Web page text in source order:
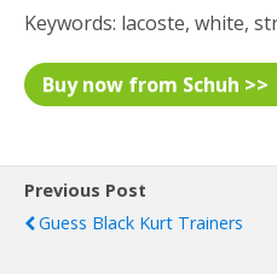
Keywords: lacoste, white,
Buy now from Schuh >>
Previous Post
Guess Black Kurt Trainers